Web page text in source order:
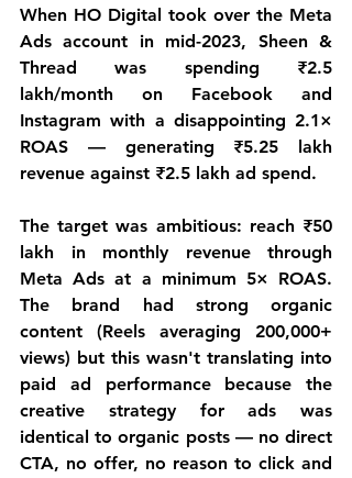
When HO Digital took over the Meta
Ads account in mid-2023, Sheen &
Thread was spending ₹2.5
lakh/month on Facebook and
Instagram with a disappointing 2.1×
ROAS — generating ₹5.25 lakh
revenue against ₹2.5 lakh ad spend.
The target was ambitious: reach ₹50
lakh in monthly revenue through
Meta Ads at a minimum 5× ROAS.
The brand had strong organic
content (Reels averaging 200,000+
views) but this wasn't translating into
paid ad performance because the
creative strategy for ads was
identical to organic posts — no direct
CTA, no offer, no reason to click and